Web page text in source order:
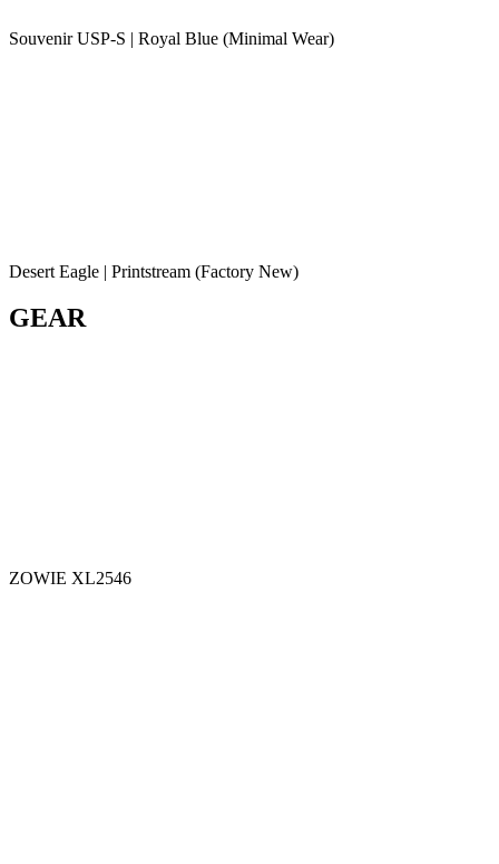
Souvenir USP-S | Royal Blue (Minimal Wear)
Desert Eagle | Printstream (Factory New)
GEAR
ZOWIE XL2546